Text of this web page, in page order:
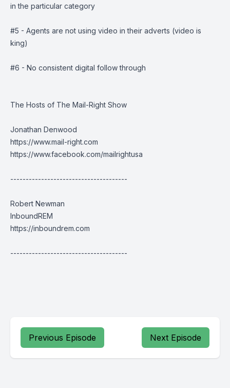
in the particular category
#5 - Agents are not using video in their adverts (video is
king)
#6 - No consistent digital follow through
The Hosts of The Mail-Right Show
Jonathan Denwood
https://www.mail-right.com
https://www.facebook.com/mailrightusa
--------------------------------------
Robert Newman
InboundREM
https://inboundrem.com
--------------------------------------
Previous Episode Next Episode